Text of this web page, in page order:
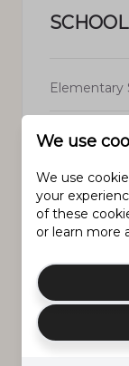
Elementary
Middle
High School
We use
We use
your
of these
or learn more